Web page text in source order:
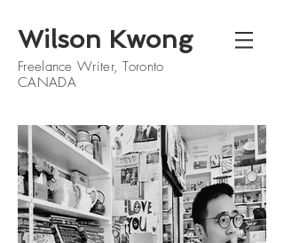
Wilson Kwong
Freelance Writer, Toronto
CANADA